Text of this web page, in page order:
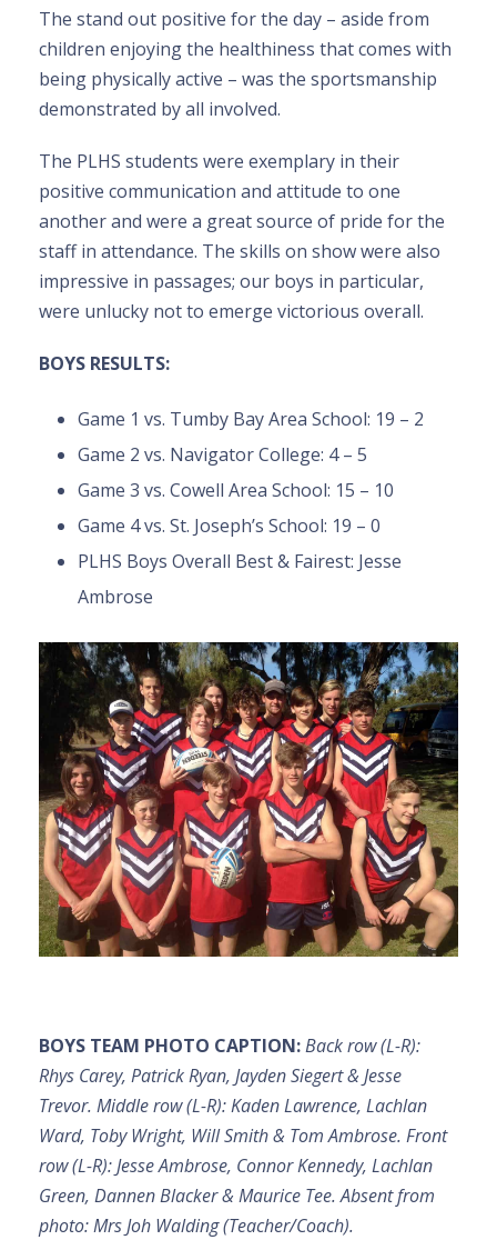
The stand out positive for the day – aside from
children enjoying the healthiness that comes with
being physically active – was the sportsmanship
demonstrated by all involved.
The PLHS students were exemplary in their
positive communication and attitude to one
another and were a great source of pride for the
staff in attendance. The skills on show were also
impressive in passages; our boys in particular,
were unlucky not to emerge victorious overall.
BOYS RESULTS:
Game 1 vs. Tumby Bay Area School: 19 – 2
Game 2 vs. Navigator College: 4 – 5
Game 3 vs. Cowell Area School: 15 – 10
Game 4 vs. St. Joseph’s School: 19 – 0
PLHS Boys Overall Best & Fairest: Jesse
Ambrose
BOYS TEAM PHOTO CAPTION:Back row (L-R):
Rhys Carey, Patrick Ryan, Jayden Siegert & Jesse
Trevor. Middle row (L-R): Kaden Lawrence, Lachlan
Ward, Toby Wright, Will Smith & Tom Ambrose. Front
row (L-R): Jesse Ambrose, Connor Kennedy, Lachlan
Green, Dannen Blacker & Maurice Tee. Absent from
photo: Mrs Joh Walding (Teacher/Coach).